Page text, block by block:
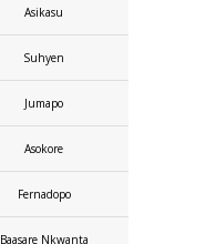
Asikasu
Suhyen
Jumapo
Asokore
Fernadopo
Baasare Nkwanta